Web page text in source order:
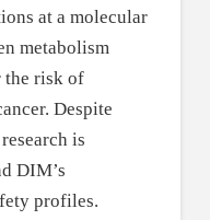
at a molecular
metabolism
the risk of
Despite
is
DIM’s
profiles.